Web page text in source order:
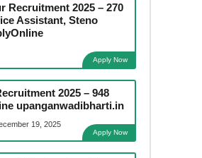
Recruitment 2025 – 270
Assistant, Steno
Apply Now
2025 – 948
upanganwadibharti.in
19, 2025
Apply Now